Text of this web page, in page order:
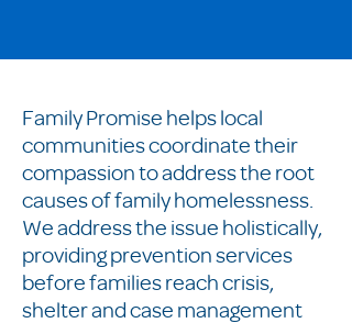
Family Promise helps local
communities coordinate their
compassion to address the root
causes of family homelessness.
We address the issue holistically,
providing prevention services
before families reach crisis,
shelter and case management